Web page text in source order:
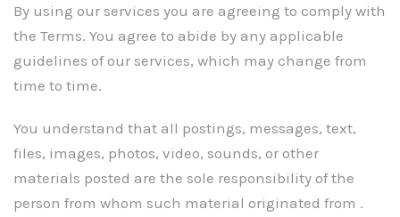
By using our services you are agreeing to comply with
the Terms. You agree to abide by any applicable
guidelines of our services, which may change from
time to time.
You understand that all postings, messages, text,
files, images, photos, video, sounds, or other
materials posted are the sole responsibility of the
person from whom such material originated from .